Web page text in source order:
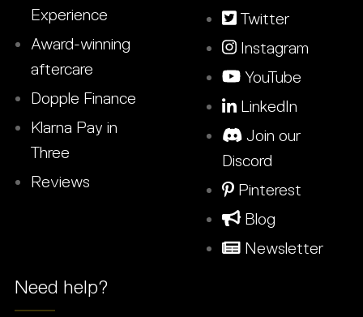
Experience
Award-winning
aftercare
Dopple Finance
Klarna Pay in
Three
Reviews
Twitter
Instagram
YouTube
LinkedIn
Join our
Discord
Pinterest
Blog
Newsletter
Need help?